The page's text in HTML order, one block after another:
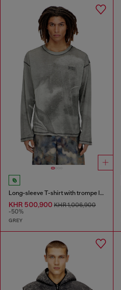
Long-sleeve T-shirt with trompe l'oeil print
KHR 500,900 KHR 1,006,900
-50%
GREY